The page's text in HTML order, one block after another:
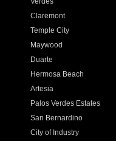
Claremont
Temple City
Maywood
Duarte
Hermosa Beach
Artesia
Palos Verdes Estates
San Bernardino
City of Industry